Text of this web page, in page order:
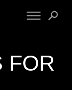
FOR